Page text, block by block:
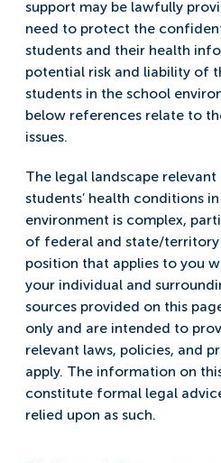
support may be lawfully
need to protect the
students and their health
potential risk and liability of
students in the school
below references relate to
issues.
The legal landscape
students’ health conditions
environment is complex,
of federal and state/territory
position that applies to you
your individual and
sources provided on this
only and are intended to
relevant laws, policies, and
apply. The information on
constitute formal legal
relied upon as such.